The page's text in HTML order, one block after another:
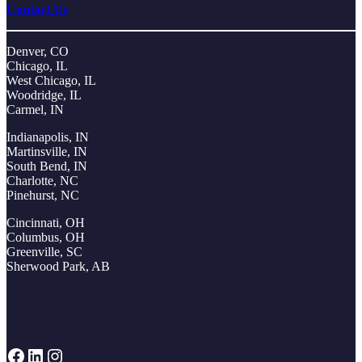
Contact Us
Denver, CO
Chicago, IL
West Chicago, IL
Woodridge, IL
Carmel, IN
Indianapolis, IN
Martinsville, IN
South Bend, IN
Charlotte, NC
Pinehurst, NC
Cincinnati, OH
Columbus, OH
Greenville, SC
Sherwood Park, AB
Facebook
LinkedIn
Instagram